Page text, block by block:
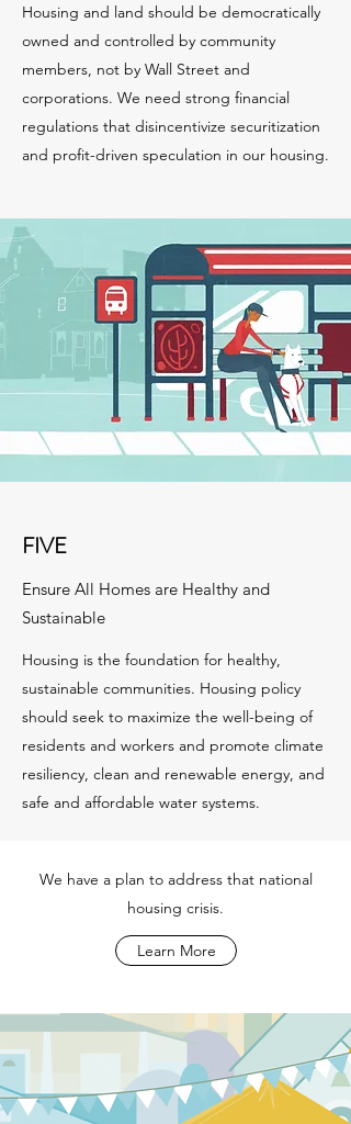
Housing and land should be democratically
owned and controlled by community
members, not by Wall Street and
corporations. We need strong financial
regulations that disincentivize securitization
and profit-driven speculation in our housing.
FIVE
Ensure All Homes are Healthy and
Sustainable
Housing is the foundation for healthy,
sustainable communities. Housing policy
should seek to maximize the well-being of
residents and workers and promote climate
resiliency, clean and renewable energy, and
safe and affordable water systems.
We have a plan to address that national
housing crisis.
Learn More